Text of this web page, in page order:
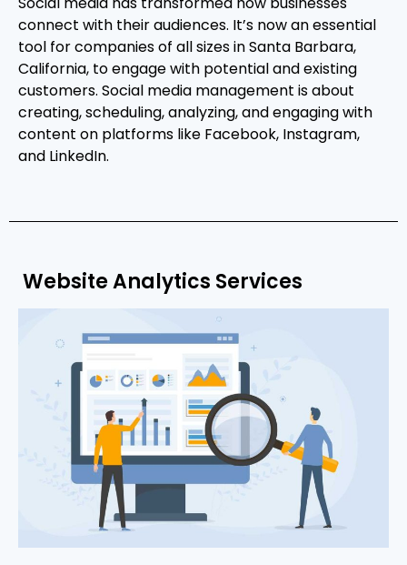
connect with their audiences. It’s now an essential
tool for companies of all sizes in Santa Barbara,
California, to engage with potential and existing
customers. Social media management is about
creating, scheduling, analyzing, and engaging with
content on platforms like Facebook, Instagram,
and LinkedIn.
Website Analytics Services